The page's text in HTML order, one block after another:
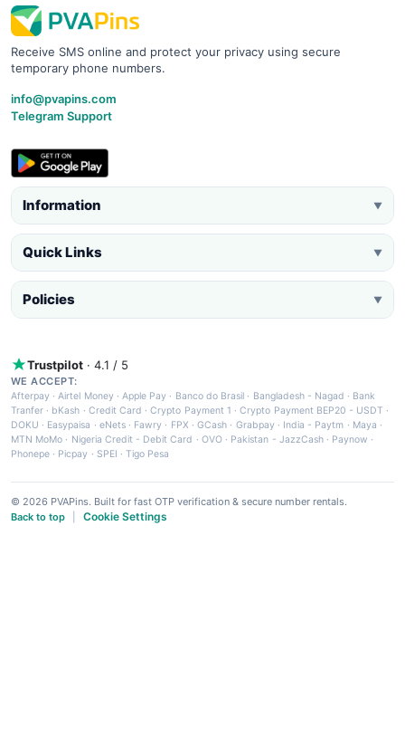
Receive SMS online and protect your privacy using secure
temporary phone numbers.
info@pvapins.com
Telegram Support
Information ▼
Quick Links ▼
Policies ▼
Trustpilot · 4.1 / 5
WE ACCEPT:
Afterpay ·Airtel Money·Apple Pay · Banco do Brasil · Bangladesh - Nagad · Bank
Tranfer · bKash · Credit Card ·Crypto Payment 1 ·Crypto Payment BEP20 - USDT ·
DOKU · Easypaisa · eNets· Fawry · FPX ·GCash · Grabpay· India - Paytm · Maya ·
MTN MoMo · Nigeria Credit - Debit Card · OVO· Pakistan - JazzCash· Paynow ·
Phonepe · Picpay · SPEI ·Tigo Pesa
© 2026 PVAPins. Built for fast OTP verification & secure number rentals.
Back to top
Cookie Settings